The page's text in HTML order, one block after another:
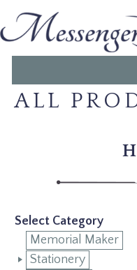
ALL
Select Category
Memorial Maker
Stationery